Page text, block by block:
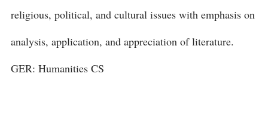
CLOSE
religious, political, and cultural issues with emphasis on
analysis, application, and appreciation of literature.
GER: Humanities CS